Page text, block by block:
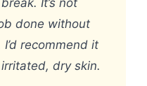
It’s not
done without
recommend it
dry skin.